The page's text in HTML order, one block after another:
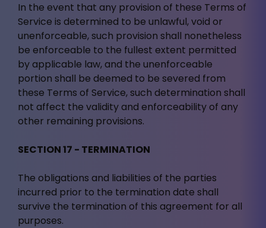
In the event that any provision of these Terms of
Service is determined to be unlawful, void or
unenforceable, such provision shall nonetheless
be enforceable to the fullest extent permitted
by applicable law, and the unenforceable
portion shall be deemed to be severed from
these Terms of Service, such determination shall
not affect the validity and enforceability of any
other remaining provisions.
SECTION 17 - TERMINATION
The obligations and liabilities of the parties
incurred prior to the termination date shall
survive the termination of this agreement for all
purposes.